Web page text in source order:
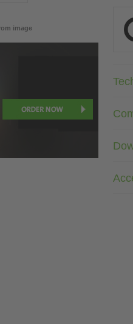
image